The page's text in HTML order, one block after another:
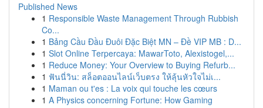
Published News
1 Responsible Waste Management Through Rubbish
Co...
1 Bảng Cầu Đầu Đuôi Đặc Biệt MN – Đề VIP MB : D...
1 Slot Online Terpercaya: MawarToto, Alexistogel,...
1 Reduce Money: Your Overview to Buying Refurb...
1 ฟันนี่วิน: สล็อตออนไลน์เว็บตรง ให้ลุ้นหัวใจไม่เ...
1 Maman ou t'es : La voix qui touche les cœurs
1 A Physics concerning Fortune: How Gaming